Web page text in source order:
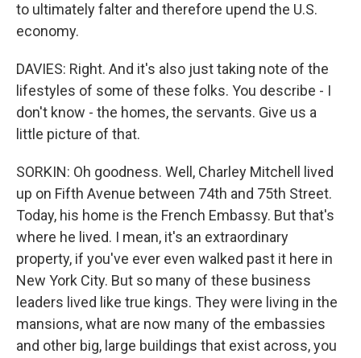
to ultimately falter and therefore upend the U.S.
economy.
DAVIES: Right. And it's also just taking note of the
lifestyles of some of these folks. You describe - I
don't know - the homes, the servants. Give us a
little picture of that.
SORKIN: Oh goodness. Well, Charley Mitchell lived
up on Fifth Avenue between 74th and 75th Street.
Today, his home is the French Embassy. But that's
where he lived. I mean, it's an extraordinary
property, if you've ever even walked past it here in
New York City. But so many of these business
leaders lived like true kings. They were living in the
mansions, what are now many of the embassies
and other big, large buildings that exist across, you